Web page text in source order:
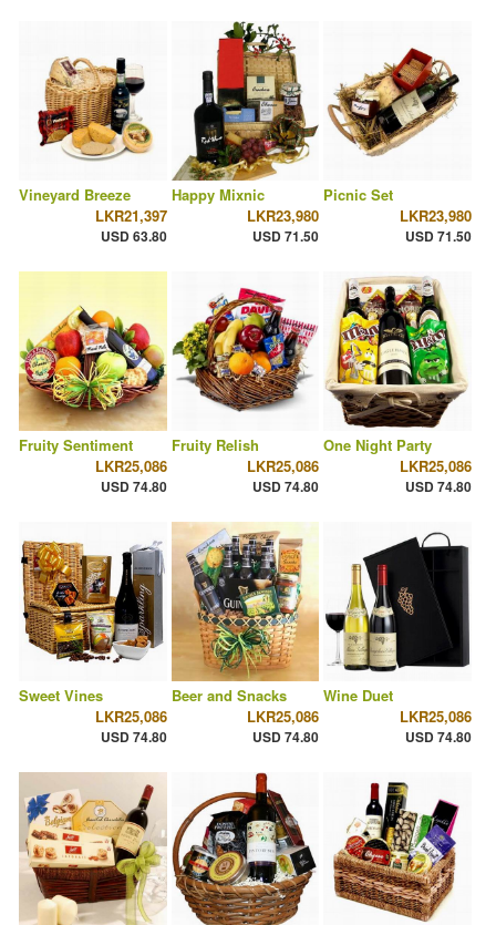
Vineyard Breeze
LKR21,397
USD 63.80
Happy Mixnic
LKR23,980
USD 71.50
Picnic Set
LKR23,980
USD 71.50
Fruity Sentiment
LKR25,086
USD 74.80
Fruity Relish
LKR25,086
USD 74.80
One Night Party
LKR25,086
USD 74.80
Sweet Vines
LKR25,086
USD 74.80
Beer and Snacks
LKR25,086
USD 74.80
Wine Duet
LKR25,086
USD 74.80